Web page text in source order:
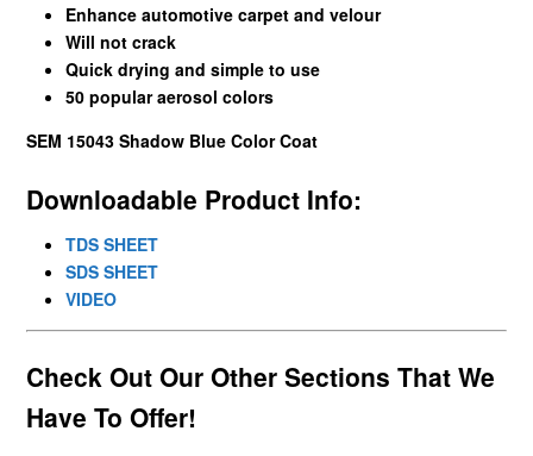
Enhance automotive carpet and velour
Will not crack
Quick drying and simple to use
50 popular aerosol colors
SEM 15043 Shadow Blue Color Coat
Downloadable Product Info:
TDS SHEET
SDS SHEET
VIDEO
Check Out Our Other Sections That We
Have To Offer!